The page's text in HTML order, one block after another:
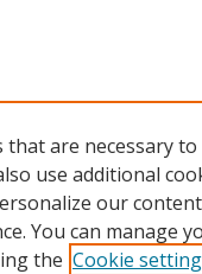
that are necessary
use additional
our
You can manage
the Cookie